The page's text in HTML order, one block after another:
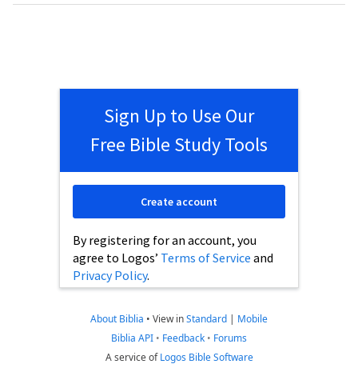
Sign Up to Use Our
Free Bible Study Tools
By registering for an account, you
agree to Logos’ Terms of Service and
Privacy Policy.
Create account
About Biblia • View inStandard | Mobile
Biblia API • Feedback • Forums
A service ofLogos Bible Software